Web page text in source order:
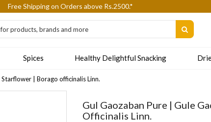
Delivery (COD) orders due to high delivery refusals, kindly Co-
Spices Healthy Delightful Snacking
| Borago officinalis Linn.
Gul Gaozaban Pure | Gule
Officinalis Linn.